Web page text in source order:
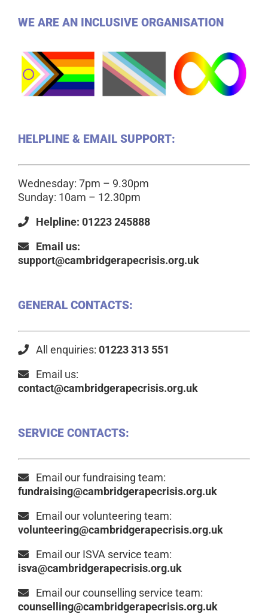
WE ARE AN INCLUSIVE ORGANISATION
HELPLINE & EMAIL SUPPORT:
Wednesday: 7pm – 9.30pm
Sunday: 10am – 12.30pm
Helpline: 01223 245888
Email us:
support@cambridgerapecrisis.org.uk
GENERAL CONTACTS:
All enquiries: 01223 313 551
Email us:
contact@cambridgerapecrisis.org.uk
SERVICE CONTACTS:
Email our fundraising team:
fundraising@cambridgerapecrisis.org.uk
Email our volunteering team:
volunteering@cambridgerapecrisis.org.uk
Email our ISVA service team:
isva@cambridgerapecrisis.org.uk
Email our counselling service team:
counselling@cambridgerapecrisis.org.uk